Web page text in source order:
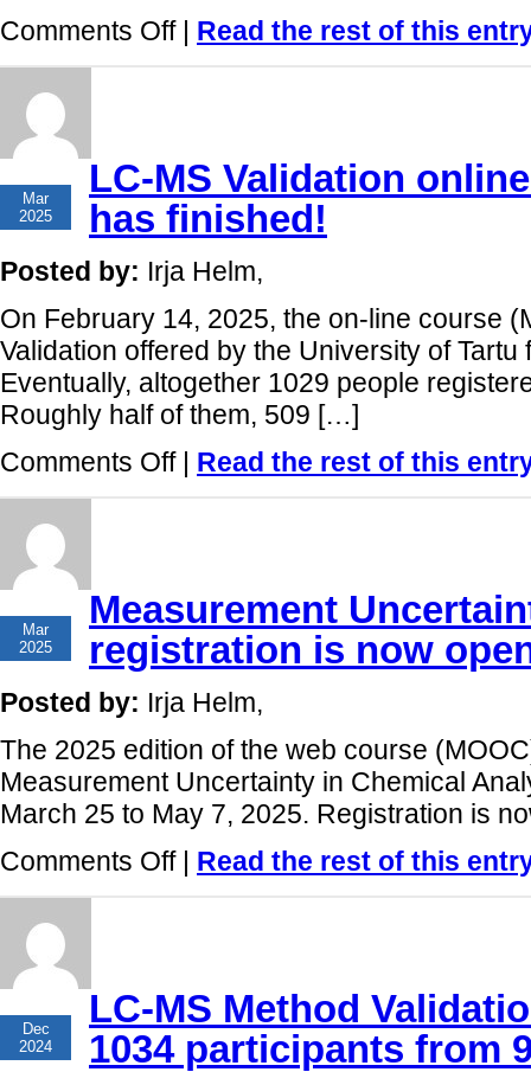
Comments Offon
Measurement
100
countries!
| Read the rest of this
Mar
2025
LC-MS Validation
has finished!
Posted by: Irja Helm,
On February 14, 2025, the on-line course
Validation offered by the University of
Eventually, altogether 1029 people
Roughly half of them, 509 […]
Comments Offon
LC-
finished!
| Read the rest of this
Mar
2025
Measurement
registration is now
Posted by: Irja Helm,
The 2025 edition of the web course
Measurement Uncertainty in Chemical
March 25 to May 7, 2025. Registration is
Comments Offon
Measurement
open!
| Read the rest of this
Dec
2024
LC-MS Method
1034 participants from